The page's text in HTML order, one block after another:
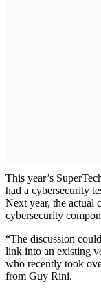
This year’s
had a cybersecurity
Next year, the actual
cybersecurity
“The discussion
link into an existing
who recently took
from Guy Rini.